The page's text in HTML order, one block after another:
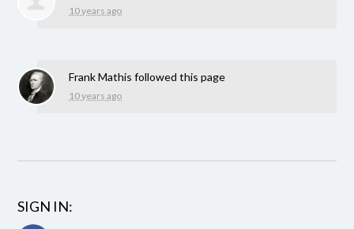
10 years ago
Frank Mathis followed this page
10 years ago
SIGN IN: